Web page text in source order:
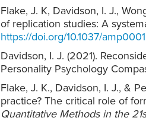
Flake, J. K, Davidson, I. J.,
of replication studies: A
https://doi.org/10.1037/
Davidson, I. J. (2021).
Personality Psychology
Flake, J. K., Davidson, I. J., &
practice? The critical role of
Quantitative Methods in the